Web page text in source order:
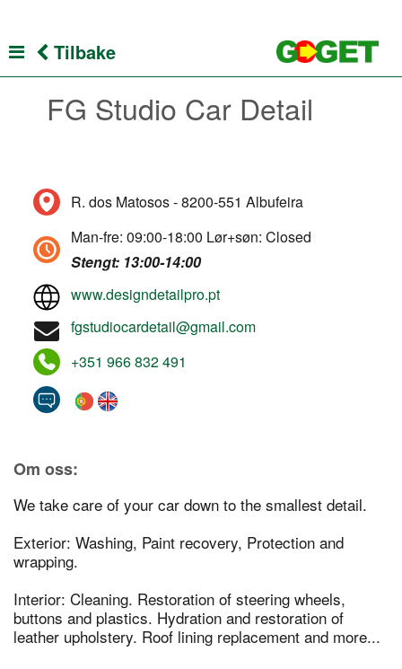
Tilbake
FG Studio Car Detail
R. dos Matosos - 8200-551 Albufeira
Man-fre: 09:00-18:00 Lør+søn: Closed
Stengt: 13:00-14:00
www.designdetailpro.pt
fgstudiocardetail@gmail.com
+351 966 832 491
Om oss:
We take care of your car down to the smallest detail.
Exterior: Washing, Paint recovery, Protection and
wrapping.
Interior: Cleaning. Restoration of steering wheels,
buttons and plastics. Hydration and restoration of
leather upholstery. Roof lining replacement and more...